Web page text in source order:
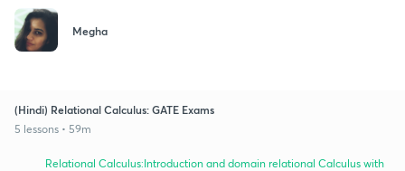
Megha
(Hindi) Relational Calculus: GATE Exams
5 lessons • 59m
Relational Calculus:Introduction and domain relational Calculus with